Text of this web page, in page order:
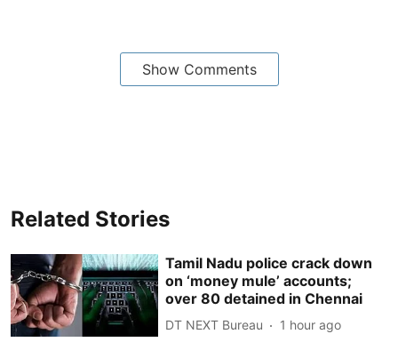
Show Comments
Related Stories
Tamil Nadu police crack down
on ‘money mule’ accounts;
over 80 detained in Chennai
DT NEXT Bureau 1 hour ago